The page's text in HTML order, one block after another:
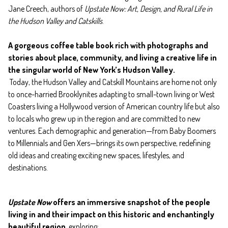
Jane Creech, authors of Upstate Now: Art, Design, and Rural Life in
the Hudson Valley and Catskills.
A gorgeous coffee table book rich with photographs and
stories about place, community, and living a creative life in
the singular world of New York’s Hudson Valley.
Today, the Hudson Valley and Catskill Mountains are home not only
to once-harried Brooklynites adapting to small-town living or West
Coasters living a Hollywood version of American country life but also
to locals who grew up in the region and are committed to new
ventures. Each demographic and generation—from Baby Boomers
to Millennials and Gen Xers—brings its own perspective, redefining
old ideas and creating exciting new spaces, lifestyles, and
destinations.
Upstate Nowoffers an immersive snapshot of the people
living in and their impact on this historic and enchantingly